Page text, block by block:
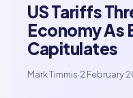
US Tariffs
Economy As
Capitulates
Mark Timmis·2 February